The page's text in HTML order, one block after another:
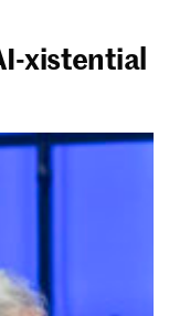
xistential